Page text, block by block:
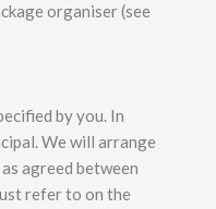
organiser (see
by you. In
We will arrange
agreed between
refer to on the